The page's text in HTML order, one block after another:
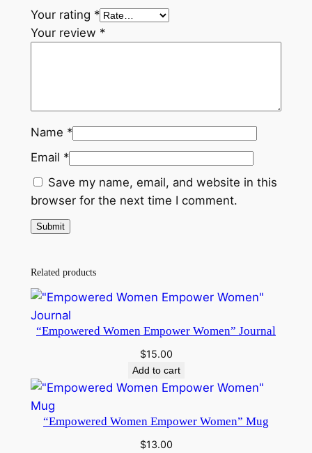
Your rating *
Your review *
Name *
Email *
Save my name, email, and website in this
browser for the next time I comment.
Related products
“Empowered Women Empower Women” Journal
$15.00
Add to cart
“Empowered Women Empower Women” Mug
$13.00